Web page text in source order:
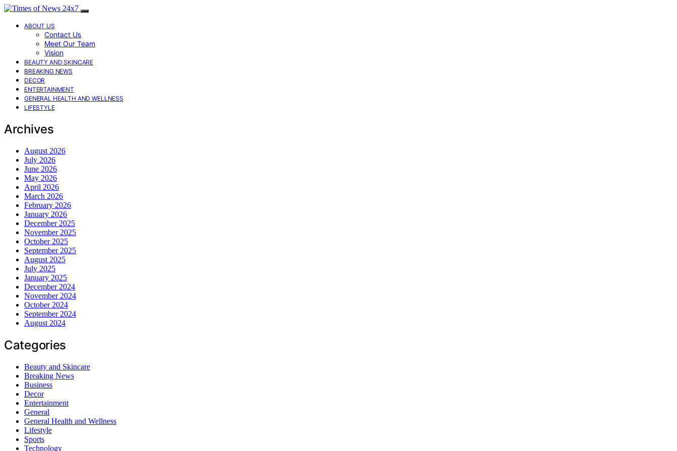
ABOUT US
Contact Us
Meet Our Team
Vision
BEAUTY AND SKINCARE
BREAKING NEWS
DECOR
ENTERTAINMENT
GENERAL HEALTH AND WELLNESS
LIFESTYLE
Archives
August 2026
July 2026
June 2026
May 2026
April 2026
March 2026
February 2026
January 2026
December 2025
November 2025
October 2025
September 2025
August 2025
July 2025
January 2025
December 2024
November 2024
October 2024
September 2024
August 2024
Categories
Beauty and Skincare
Breaking News
Business
Decor
Entertainment
General
General Health and Wellness
Lifestyle
Sports
Technology